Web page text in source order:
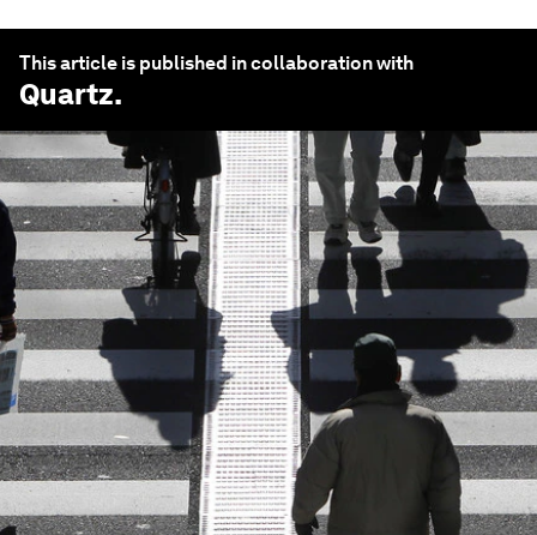
This article is published in collaboration with
Quartz.